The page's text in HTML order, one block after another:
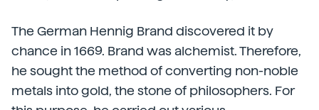
The German Hennig Brand discovered it by
chance in 1669. Brand was alchemist. Therefore,
he sought the method of converting non-noble
metals into gold, the stone of philosophers. For